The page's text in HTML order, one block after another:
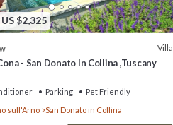
$2,325
Villa
- San Donato In Collina ,Tuscany
Parking
Pet Friendly
sull'Arno
San Donato in Collina